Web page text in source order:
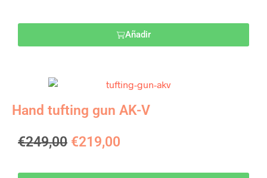
Añadir
Hand tufting gun AK-V
€249,00 €219,00